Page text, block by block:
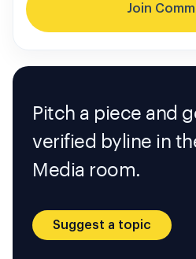
Join
Pitch a piece and
verified byline in
Media room.
Suggest a topic